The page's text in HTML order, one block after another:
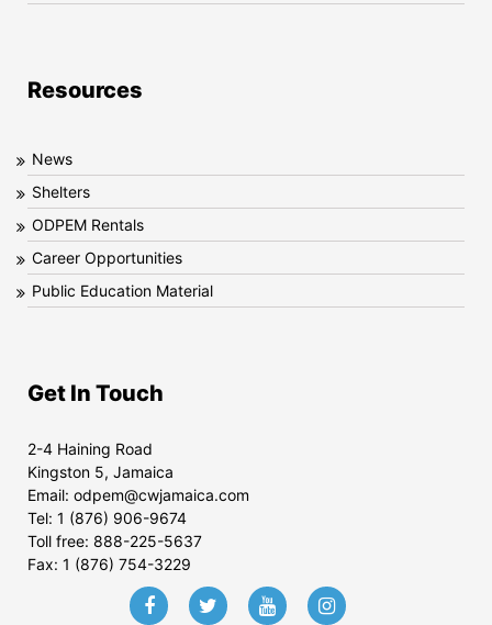
Resources
News
Shelters
ODPEM Rentals
Career Opportunities
Public Education Material
Get In Touch
2-4 Haining Road
Kingston 5, Jamaica
Email: odpem@cwjamaica.com
Tel: 1 (876) 906-9674
Toll free: 888-225-5637
Fax: 1 (876) 754-3229